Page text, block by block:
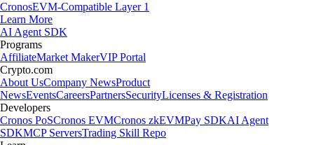
CronosEVM-Compatible Layer 1
Learn More
AI Agent SDK
Programs
AffiliateMarket MakerVIP Portal
Crypto.com
About UsCompany NewsProduct
NewsEventsCareersPartnersSecurityLicenses & Registration
Developers
Cronos PoSCronos EVMCronos zkEVMPay SDKAI Agent
SDKMCP ServersTrading Skill Repo